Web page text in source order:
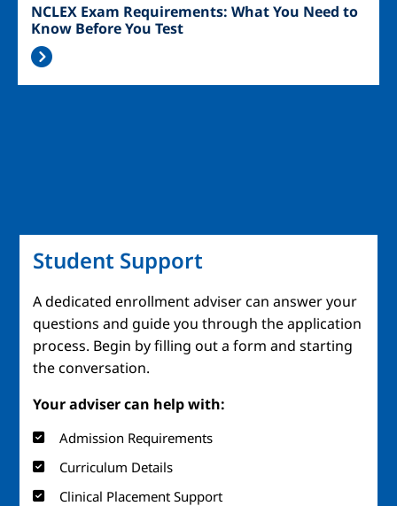
NCLEX Exam Requirements: What You Need to
Know Before You Test
Student Support
A dedicated enrollment adviser can answer your
questions and guide you through the application
process. Begin by filling out a form and starting
the conversation.
Your adviser can help with:
Admission Requirements
Curriculum Details
Clinical Placement Support